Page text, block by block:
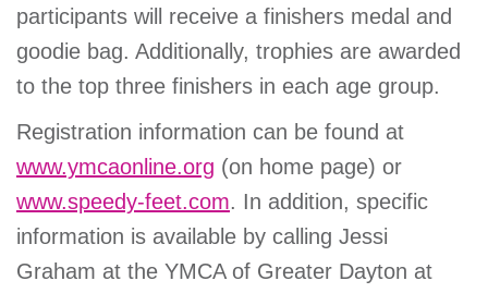
participants will receive a finishers medal and
goodie bag. Additionally, trophies are awarded
to the top three finishers in each age group.
Registration information can be found at
www.ymcaonline.org (on home page) or
www.speedy-feet.com. In addition, specific
information is available by calling Jessi
Graham at the YMCA of Greater Dayton at